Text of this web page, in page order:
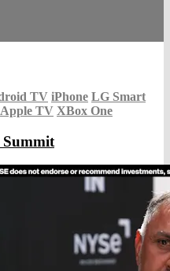
TV iPhone LG Smart
Apple TV XBox One